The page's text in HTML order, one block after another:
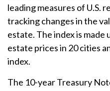
leading measures of U.S.
tracking changes in the
estate. The index is made
estate prices in 20 cities
index.
The 10-year Treasury